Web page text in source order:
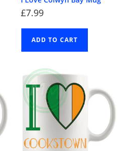
£7.99
ADD TO CART